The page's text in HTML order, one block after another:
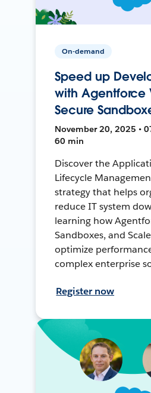
On-demand
Speed up
with Agentforce
Secure
November 20, 2025 •
60 min
Discover the
Lifecycle
strategy that helps
reduce IT system
learning how
Sandboxes, and
optimize
complex enterprise
Register now